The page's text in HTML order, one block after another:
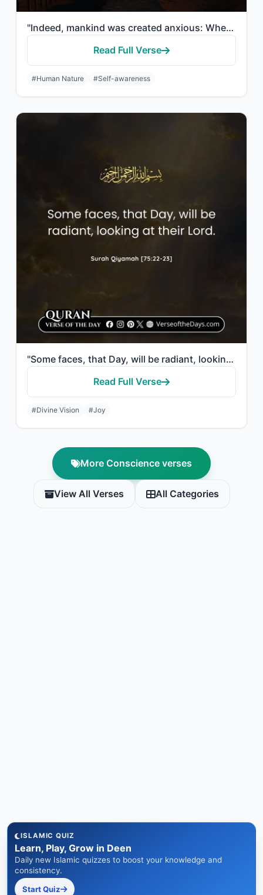
"Indeed, mankind was created anxious: When evil touches him, impatient, And when ..."
Read Full Verse
#Human Nature #Self-awareness
"Some faces, that Day, will be radiant, looking at their Lord."
Read Full Verse
#Divine Vision #Joy
More Conscience verses
View All Verses All Categories
ISLAMIC QUIZ
Learn, Play, Grow in Deen
Daily new Islamic quizzes to boost your knowledge and
consistency.
Start Quiz